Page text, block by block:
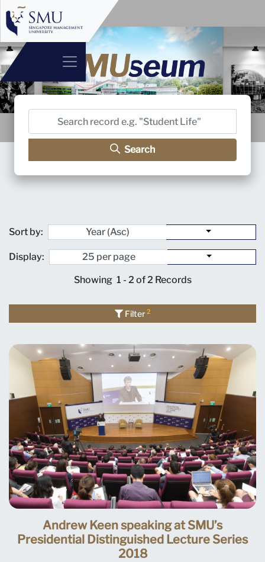
Search
Showing 1 - 2 of 2 Records
Sort by:
Display:
Filter2
Andrew Keen speaking at SMU’s
Presidential Distinguished Lecture Series
2018